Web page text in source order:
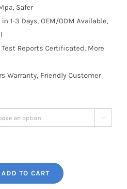
Safer
1-3 Days, OEM/ODM Available,
Test Reports Certificated, More
Warranty, Friendly Customer

ADD TO CART